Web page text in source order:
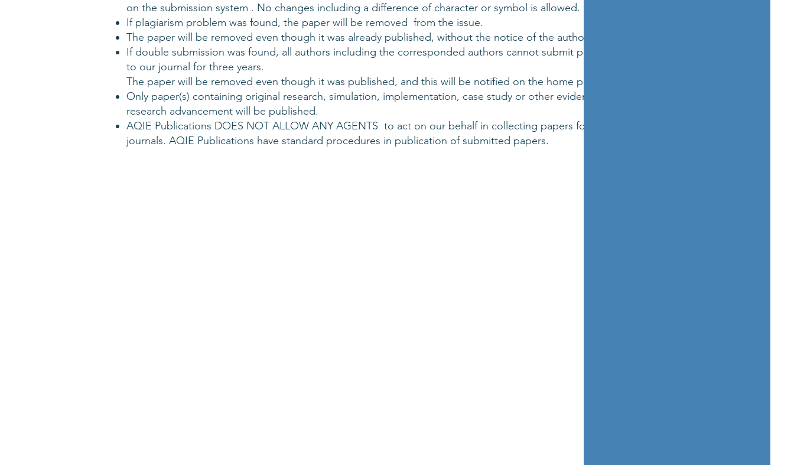
on the submission system . No changes including a difference of character or symbol is allowed.
If plagiarism problem was found, the paper will be removed from the issue.
The paper will be removed even though it was already published, without the notice of the author.
If double submission was found, all authors including the corresponded authors cannot submit paper(s)
to our journal for three years.
The paper will be removed even though it was published, and this will be notified on the home page.
Only paper(s) containing original research, simulation, implementation, case study or other evidence of
research advancement will be published.
AQIE Publications DOES NOT ALLOW ANY AGENTS to act on our behalf in collecting papers for our
journals. AQIE Publications have standard procedures in publication of submitted papers.